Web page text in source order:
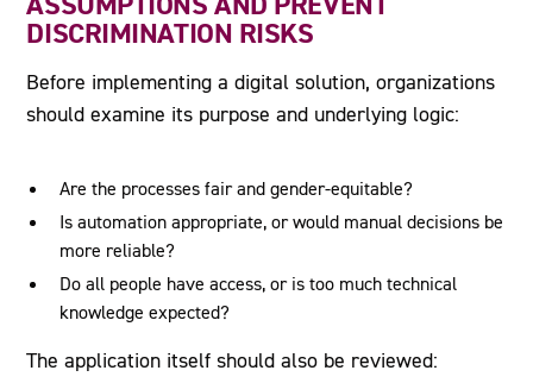
DISCRIMINATION RISKS
Before implementing a digital solution, organizations
should examine its purpose and underlying logic:
Are the processes fair and gender-equitable?
Is automation appropriate, or would manual decisions be
more reliable?
Do all people have access, or is too much technical
knowledge expected?
The application itself should also be reviewed: